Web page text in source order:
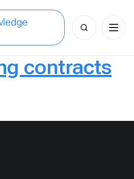
Search
for:
contracts